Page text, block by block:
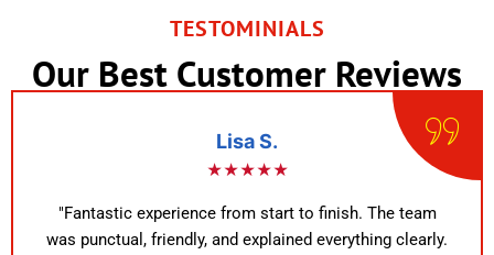
TESTOMINIALS
Our Best Customer Reviews
Lisa S.
★★★★★
"Fantastic experience from start to finish. The team
was punctual, friendly, and explained everything clearly.